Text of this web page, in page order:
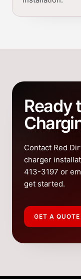
Ready
Contact Red
charger
413-3197 or
get started.
GET A QUOTE